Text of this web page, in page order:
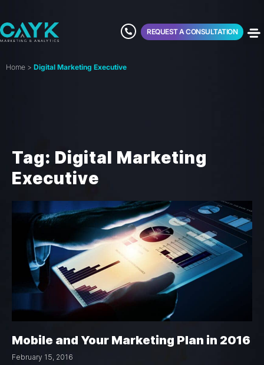
REQUEST A CONSULTATION
Home > Digital Marketing Executive
Tag: Digital Marketing
Executive
Mobile and Your Marketing Plan in 2016
February 15, 2016